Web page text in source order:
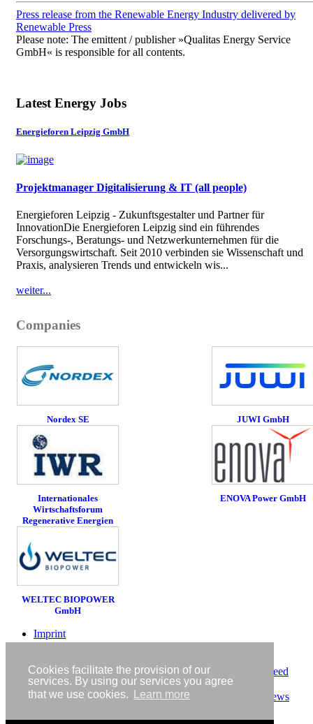
Cookies facilitate the provision of our
services. By using our services you agree
that we use cookies.
Learn more
Press release from the Renewable Energy Industry delivered by
Renewable Press
Please note: The emittent / publisher »Qualitas Energy Service
GmbH« is responsible for all contents.
Latest Energy Jobs
Energieforen Leipzig GmbH
Projektmanager Digitalisierung & IT (all people)
Energieforen Leipzig - Zukunftsgestalter und Partner für
InnovationDie Energieforen Leipzig sind ein führendes
Forschungs-, Beratungs- und Netzwerkunternehmen für die
Versorgungswirtschaft. Seit 2010 verbinden sie Wissenschaft und
Praxis, analysieren Trends und entwickeln wis...
weiter...
Companies
Nordex SE JUWI GmbH
Internationales
Wirtschaftsforum
Regenerative Energien
ENOVA Power GmbH
WELTEC BIOPOWER
GmbH
Imprint
Privacy policy
RSS-Feed
RenewableEnergyIndustry-News
RSS-Feed RENIXX-News
Copyright © IWR 2026